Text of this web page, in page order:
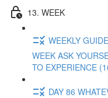
13. WEEK
WEEKLY
WEEK ASK
TO EXPERIENCE
DAY 86